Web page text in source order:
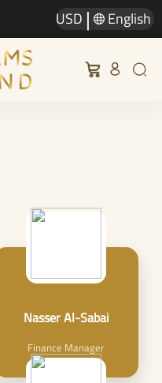
USD| English
Nasser Al-Sabai
Finance Manager